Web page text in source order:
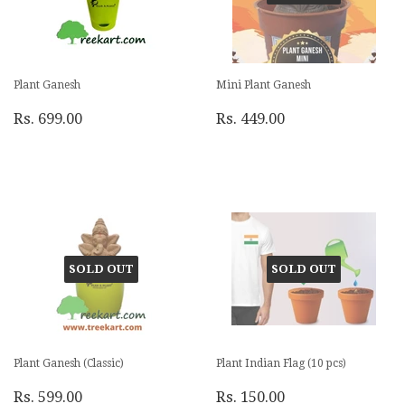
Plant Ganesh
Rs. 699.00
Mini Plant Ganesh
Rs. 449.00
SOLD OUT
Plant Ganesh (Classic)
Rs. 599.00
SOLD OUT
Plant Indian Flag (10 pcs)
Rs. 150.00